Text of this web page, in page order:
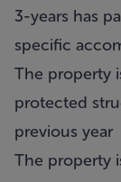
3-years has
specific
The property
protected
previous year
The property